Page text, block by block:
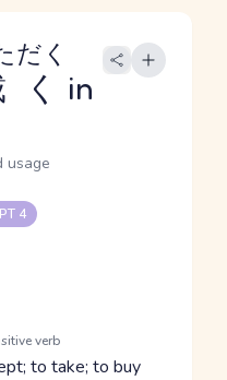
く
だく
in
usage
4
verb
to take; to buy